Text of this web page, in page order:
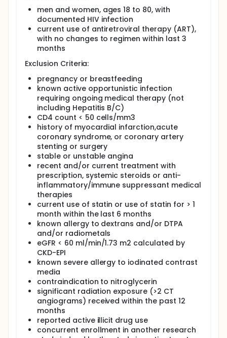
immune activation and traditional CVD parameters
will be assessed in relation to imaging assessments.
men and women, ages 18 to 80, with
documented HIV infection
current use of antiretroviral therapy (ART),
with no changes to regimen within last 3
months
Exclusion Criteria:
pregnancy or breastfeeding
known active opportunistic infection
requiring ongoing medical therapy (not
including Hepatitis B/C)
CD4 count < 50 cells/mm3
history of myocardial infarction,acute
coronary syndrome, or coronary artery
stenting or surgery
stable or unstable angina
recent and/or current treatment with
prescription, systemic steroids or anti-
inflammatory/immune suppressant medical
therapies
current use of statin or use of statin for > 1
month within the last 6 months
known allergy to dextrans and/or DTPA
and/or radiometals
eGFR < 60 ml/min/1.73 m2 calculated by
CKD-EPI
known severe allergy to iodinated contrast
media
contraindication to nitroglycerin
significant radiation exposure (>2 CT
angiograms) received within the past 12
months
reported active illicit drug use
concurrent enrollment in another research